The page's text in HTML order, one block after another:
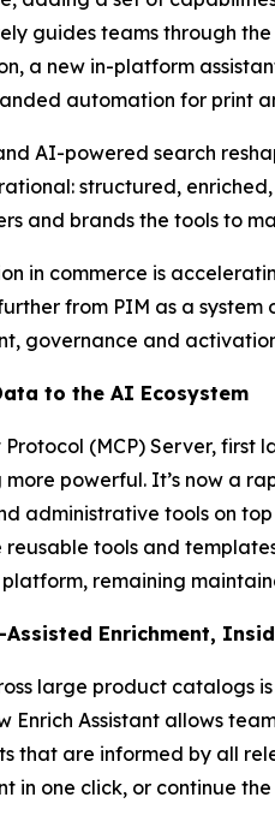
guides teams through
a new in-platform
automation for print
AI-powered search
structured,
and brands the tools to
in commerce is
from PIM as a
governance and
to the AI Ecosystem
(MCP) Server,
powerful. It’s now a
administrative tools on
tools and
remaining
Enrichment,
large product catalogs
Enrich Assistant allows
that are informed by all
in one click, or continue